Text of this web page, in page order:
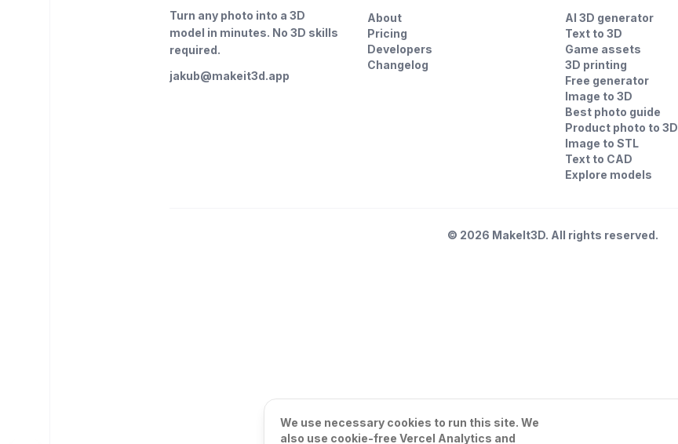
Turn any photo into a 3D
model in minutes. No 3D skills
required.
jakub@makeit3d.app
About
Pricing
Developers
Changelog
AI 3D generator
Text to 3D
Game assets
3D printing
Free generator
Image to 3D
Best photo guide
Product photo to 3D
Image to STL
Text to CAD
Explore models
© 2026 MakeIt3D. All rights reserved.
We use necessary cookies to run this site. We
also use cookie-free Vercel Analytics and